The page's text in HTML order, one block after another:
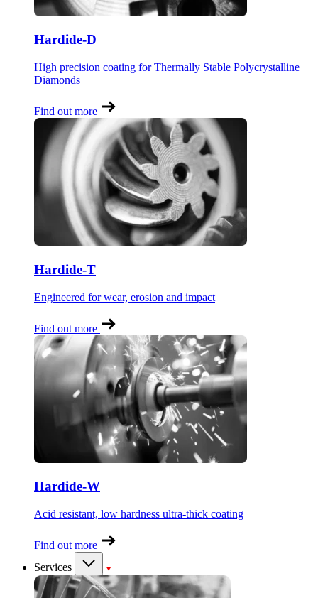
Hardide-D
High precision coating for Thermally Stable Polycrystalline
Diamonds
Find out more
Hardide-T
Engineered for wear, erosion and impact
Find out more
Hardide-W
Acid resistant, low hardness ultra-thick coating
Find out more
Services